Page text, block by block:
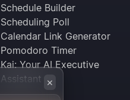
Schedule Builder
Scheduling Poll
Calendar Link Generator
Pomodoro Timer
Kai: Your AI Executive
Assistant ×